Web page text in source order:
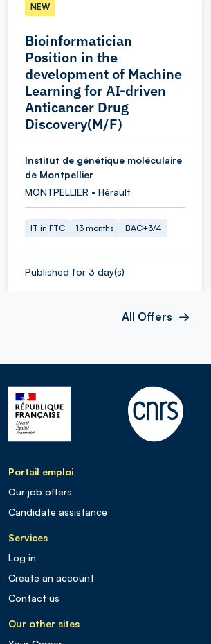
Bioinformatician
Position in the
development of Machine
Learning for AI-driven
Anticancer Drug
Discovery(M/F)
NEW
Institut de génétique moléculaire
de Montpellier
MONTPELLIER • Hérault
IT in FTC 13 months BAC+3/4
Published for 3 day(s)
All Offers
Portail emploi
Our job offers
Candidate assistance
Services
Log in
Create an account
Contact us
Our other sites